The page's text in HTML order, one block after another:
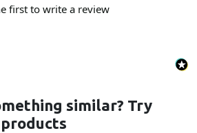
first to write a review
similar? Try